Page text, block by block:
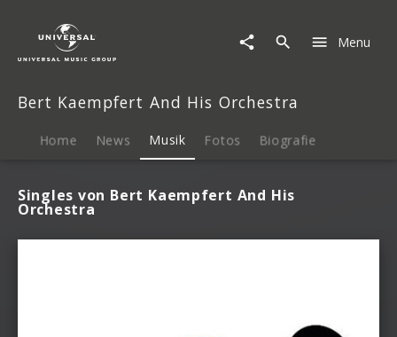
Kaempfert
His
Menu
Bert Kaempfert And His Orchestra
Home News Musik Fotos Biografie
Singles von Bert Kaempfert And His
Orchestra